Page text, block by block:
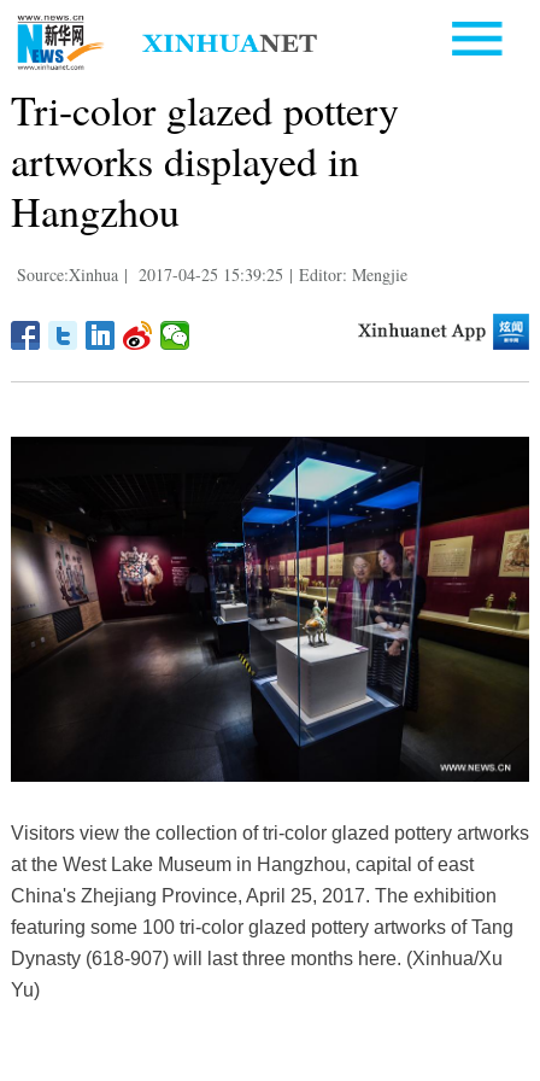
Tri-color glazed pottery
artworks displayed in
Hangzhou
Source:Xinhua | 2017-04-25 15:39:25 | Editor: Mengjie
Visitors view the collection of tri-color glazed pottery artworks
at the West Lake Museum in Hangzhou, capital of east
China's Zhejiang Province, April 25, 2017. The exhibition
featuring some 100 tri-color glazed pottery artworks of Tang
Dynasty (618-907) will last three months here. (Xinhua/Xu
Yu)